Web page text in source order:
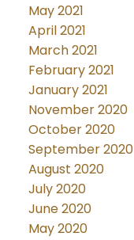
May 2021
April 2021
March 2021
February 2021
January 2021
November 2020
October 2020
September 2020
August 2020
July 2020
June 2020
May 2020